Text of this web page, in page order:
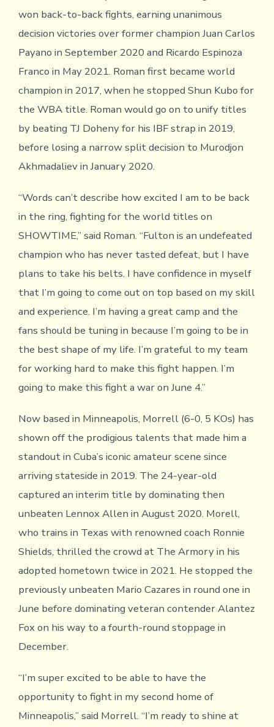
won back-to-back fights, earning unanimous
decision victories over former champion Juan Carlos
Payano in September 2020 and Ricardo Espinoza
Franco in May 2021. Roman first became world
champion in 2017, when he stopped Shun Kubo for
the WBA title. Roman would go on to unify titles
by beating TJ Doheny for his IBF strap in 2019,
before losing a narrow split decision to Murodjon
Akhmadaliev in January 2020.
“Words can’t describe how excited I am to be back
in the ring, fighting for the world titles on
SHOWTIME,” said Roman. “Fulton is an undefeated
champion who has never tasted defeat, but I have
plans to take his belts. I have confidence in myself
that I’m going to come out on top based on my skill
and experience. I’m having a great camp and the
fans should be tuning in because I’m going to be in
the best shape of my life. I’m grateful to my team
for working hard to make this fight happen. I’m
going to make this fight a war on June 4.”
Now based in Minneapolis, Morrell (6-0, 5 KOs) has
shown off the prodigious talents that made him a
standout in Cuba’s iconic amateur scene since
arriving stateside in 2019. The 24-year-old
captured an interim title by dominating then
unbeaten Lennox Allen in August 2020. Morell,
who trains in Texas with renowned coach Ronnie
Shields, thrilled the crowd at The Armory in his
adopted hometown twice in 2021. He stopped the
previously unbeaten Mario Cazares in round one in
June before dominating veteran contender Alantez
Fox on his way to a fourth-round stoppage in
December.
“I’m super excited to be able to have the
opportunity to fight in my second home of
Minneapolis,” said Morrell. “I’m ready to shine at